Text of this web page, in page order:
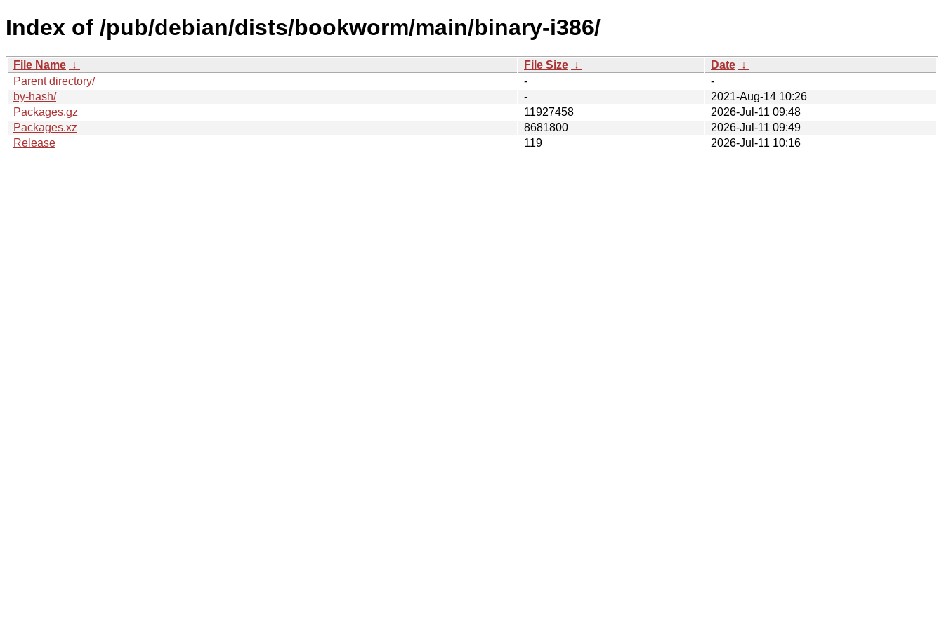
Index of /pub/debian/dists/bookworm/main/binary-i386/
File Name ↓ File Size ↓ Date ↓
Parent directory/
-
-
by-hash/
-
2021-Aug-14 10:26
Packages.gz
11927458
2026-Jul-11 09:48
Packages.xz
8681800
2026-Jul-11 09:49
Release
119 2026-Jul-11 10:16